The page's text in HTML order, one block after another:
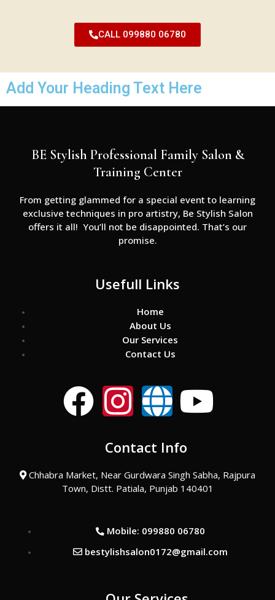
CALL 099880 06780
Add Your Heading Text Here
BE Stylish Professional Family Salon &
Training Center
From getting glammed for a special event to learning
exclusive techniques in pro artistry, Be Stylish Salon
offers it all! You’ll not be disappointed. That’s our
promise.
Usefull Links
Home
About Us
Our Services
Contact Us
F
c
e
b
o
I
s
t
a
g
G
o
b
e
Y
u
t
u
b
Contact Info
Chhabra Market, Near Gurdwara Singh Sabha, Rajpura
Town, Distt. Patiala, Punjab 140401
Mobile: 099880 06780
bestylishsalon0172@gmail.com